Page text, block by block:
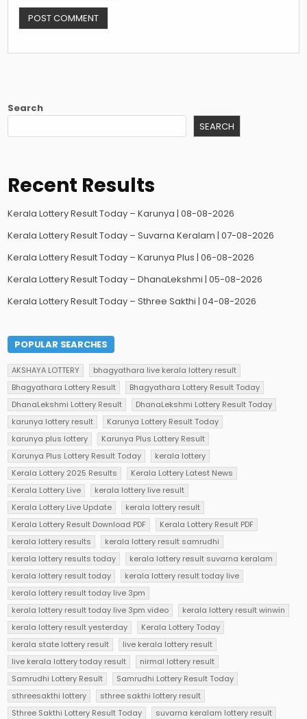
Search
SEARCH
Recent Results
Kerala Lottery Result Today – Karunya | 08-08-2026
Kerala Lottery Result Today – Suvarna Keralam | 07-08-2026
Kerala Lottery Result Today – Karunya Plus | 06-08-2026
Kerala Lottery Result Today – DhanaLekshmi | 05-08-2026
Kerala Lottery Result Today – Sthree Sakthi | 04-08-2026
POPULAR SEARCHES
AKSHAYA LOTTERY
bhagyathara live kerala lottery result
Bhagyathara Lottery Result
Bhagyathara Lottery Result Today
DhanaLekshmi Lottery Result
DhanaLekshmi Lottery Result Today
karunya lottery result
Karunya Lottery Result Today
karunya plus lottery
Karunya Plus Lottery Result
Karunya Plus Lottery Result Today
kerala lottery
Kerala Lottery 2025 Results
Kerala Lottery Latest News
Kerala Lottery Live
kerala lottery live result
Kerala Lottery Live Update
kerala lottery result
Kerala Lottery Result Download PDF
Kerala Lottery Result PDF
kerala lottery results
kerala lottery result samrudhi
kerala lottery results today
kerala lottery result suvarna keralam
kerala lottery result today
kerala lottery result today live
kerala lottery result today live 3pm
kerala lottery result today live 3pm video
kerala lottery result winwin
kerala lottery result yesterday
Kerala Lottery Today
kerala state lottery result
live kerala lottery result
live kerala lottery today result
nirmal lottery result
Samrudhi Lottery Result
Samrudhi Lottery Result Today
sthreesakthi lottery
sthree sakthi lottery result
Sthree Sakthi Lottery Result Today
suvarna keralam lottery result